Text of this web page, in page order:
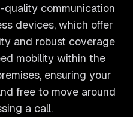
quality communication
devices, which offer
and robust coverage
mobility within the
ensuring your
free to move around
a call.